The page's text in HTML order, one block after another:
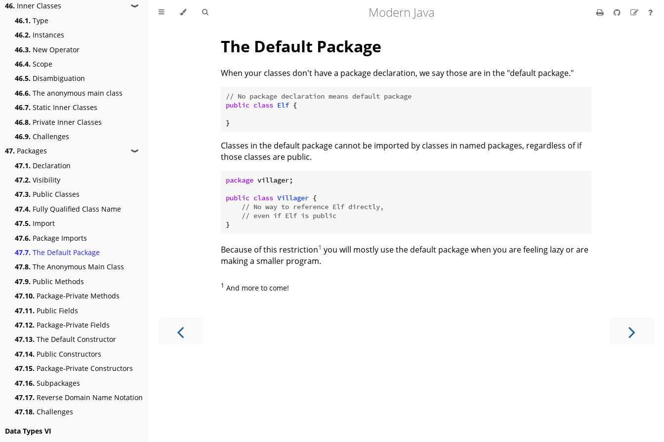
46. Inner Classes ❱
46.1. Type
46.2. Instances
46.3. New Operator
46.4. Scope
46.5. Disambiguation
46.6. The anonymous main class
46.7. Static Inner Classes
46.8. Private Inner Classes
46.9. Challenges
47. Packages ❱
47.1. Declaration
47.2. Visibility
47.3. Public Classes
47.4. Fully Qualified Class Name
47.5. Import
47.6. Package Imports
47.7. The Default Package
47.8. The Anonymous Main Class
47.9. Public Methods
47.10. Package-Private Methods
47.11. Public Fields
47.12. Package-Private Fields
47.13. The Default Constructor
47.14. Public Constructors
47.15. Package-Private Constructors
47.16. Subpackages
47.17. Reverse Domain Name Notation
47.18. Challenges
Data Types VI
Modern Java
The Default Package
When your classes don't have a package declaration, we say those are in the "default package."
// No package declaration means default package
public class Elf {
Classes in the default package cannot be imported by classes in named packages, regardless of if
those classes are public.
package villager;
public class Villager {
// No way to reference Elf directly,
// even if Elf is public
Because of this restriction1 you will mostly use the default package when you are feeling lazy or are
making a smaller program.
1 And more to come!